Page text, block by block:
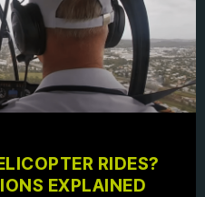
RIDES?
EXPLAINED